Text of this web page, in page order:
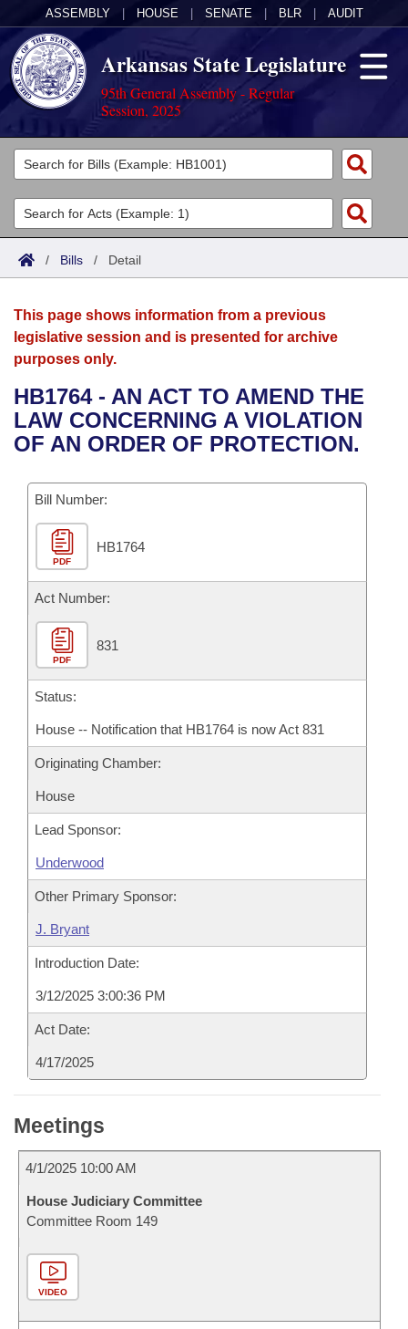
ASSEMBLY HOUSE SENATE BLR AUDIT
Arkansas State Legislature
95th General Assembly - Regular
Session, 2025
Legislators
List All
Search
Committees
Joint
House
Bills in House Committees
Bills in Joint Committees
Meetings Of The Whole/Business Meetings
Acts
Search by Range
Advanced Search
Bills
Search by Range
Advanced Search
Recent Activities
Personalized Bill Tracking
Bills Returned from Committee
Bill Conflicts Report
Calendars
Meetings and Events
Bills on Committee Agendas
Senate
House Budget
Senate Budget
House Roll Call
Arkansas Law
Arkansas Code and Constitution of 1874
Uncodified Historic Legislation
Governor's Veto List
Budget
Search Center
/ Bills / Detail
This page shows information from a previous
legislative session and is presented for archive
purposes only.
HB1764 - AN ACT TO AMEND THE
LAW CONCERNING A VIOLATION
OF AN ORDER OF PROTECTION.
Bill Number:
PDF
HB1764
Act Number:
PDF
831
Status:
House -- Notification that HB1764 is now Act 831
Originating Chamber:
House
Lead Sponsor:
Underwood
Other Primary Sponsor:
J. Bryant
Introduction Date:
3/12/2025 3:00:36 PM
Act Date:
4/17/2025
Meetings
4/1/2025 10:00 AM
House Judiciary Committee
Committee Room 149
VIDEO